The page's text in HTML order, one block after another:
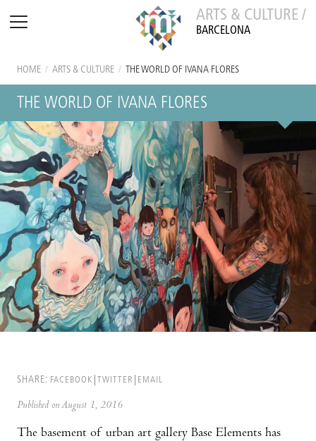
ARTS & CULTURE /
BARCELONA
HOME / ARTS & CULTURE / THE WORLD OF IVANA FLORES
THE WORLD OF IVANA FLORES
SHARE: FACEBOOK TWITTER EMAIL
Published on August 1, 2016
The basement of urban art gallery Base Elements has